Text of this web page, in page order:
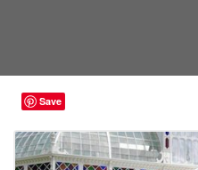
Save